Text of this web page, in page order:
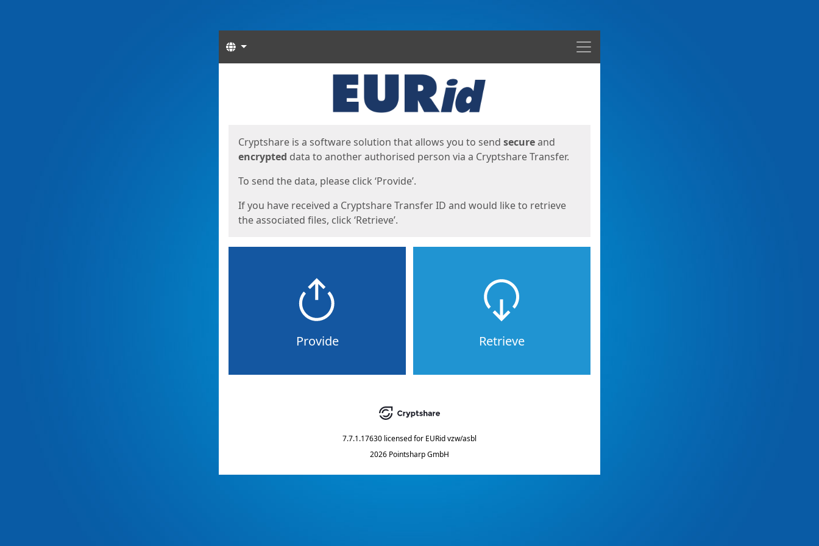
Menu
Languages
Cryptshare is a software solution that allows you to send secureand
encrypted data to another authorised person via a Cryptshare Transfer.
To send the data, please click ‘Provide’.
If you have received a Cryptshare Transfer ID and would like to retrieve
the associated files, click ‘Retrieve’.
Provide Retrieve
7.7.1.17630 licensed for EURid vzw/asbl
2026 Pointsharp GmbH